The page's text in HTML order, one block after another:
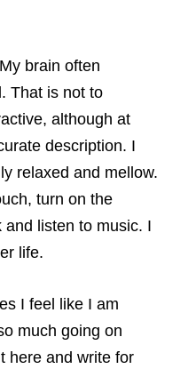
brain often
That is not to
although at
description. I
relaxed and mellow.
turn on the
listen to music. I
life.
I feel like I am
much going on
here and write for